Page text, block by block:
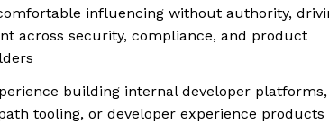
influencing without authority,
across security, compliance, and product
building internal developer platforms,
tooling, or developer experience products